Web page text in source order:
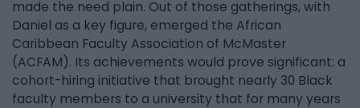
made the need plain. Out of those gatherings, with
Daniel as a key figure, emerged the African
Caribbean Faculty Association of McMaster
(ACFAM). Its achievements would prove significant: a
cohort-hiring initiative that brought nearly 30 Black
faculty members to a university that for many years